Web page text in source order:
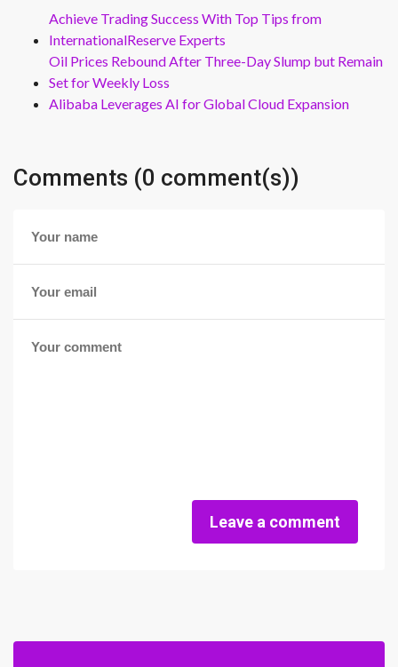
Achieve Trading Success With Top Tips from
InternationalReserve Experts
Oil Prices Rebound After Three-Day Slump but Remain
Set for Weekly Loss
Alibaba Leverages AI for Global Cloud Expansion
Comments (0 comment(s))
Leave a comment